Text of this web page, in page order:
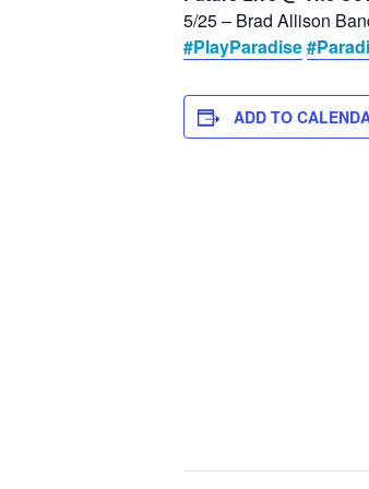
5/25 – Brad Allison
#PlayParadise
ADD TO